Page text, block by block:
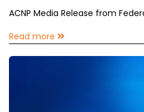
ACNP Media Release from
Read more